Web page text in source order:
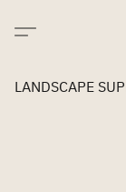
LANDSCAPE